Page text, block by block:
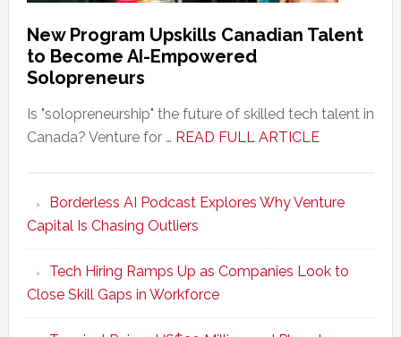
New Program Upskills Canadian Talent
to Become AI-Empowered
Solopreneurs
Is "solopreneurship" the future of skilled tech talent in
Canada? Venture for … READ FULL ARTICLEabout
Upskills
Talent
to
AI-
Borderless AI Podcast Explores Why Venture
Capital Is Chasing Outliers
Tech Hiring Ramps Up as Companies Look to
Close Skill Gaps in Workforce